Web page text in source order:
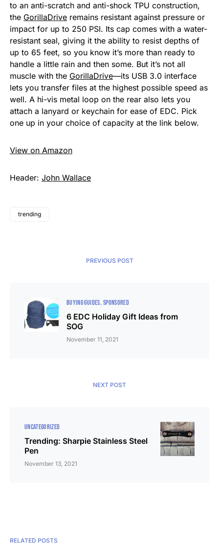
to an anti-scratch and anti-shock TPU construction,
the GorillaDrive remains resistant against pressure or
impact for up to 250 PSI. Its cap comes with a water-
resistant seal, giving it the ability to resist depths of
up to 65 feet, so you know it’s more than ready to
handle a little rain and then some. But it’s not all
muscle with the GorillaDrive—its USB 3.0 interface
lets you transfer files at the highest possible speed as
well. A hi-vis metal loop on the rear also lets you
attach a lanyard or keychain for ease of EDC. Pick
one up in your choice of capacity at the link below.
View on Amazon
Header: John Wallace
trending
PREVIOUS POST
BUYING GUIDES SPONSORED
6 EDC Holiday Gift Ideas from
SOG
November 11, 2021
NEXT POST
UNCATEGORIZED
Trending: Sharpie Stainless Steel
Pen
November 13, 2021
RELATED POSTS